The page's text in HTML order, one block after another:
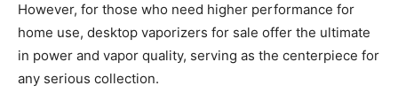
However, for those who need higher performance for
home use, desktop vaporizers for sale offer the ultimate
in power and vapor quality, serving as the centerpiece for
any serious collection.